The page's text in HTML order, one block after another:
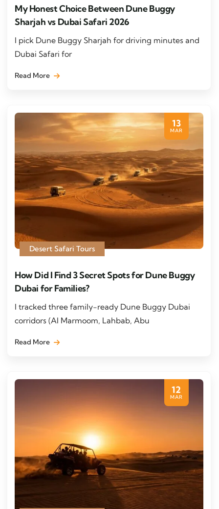
My Honest Choice Between Dune Buggy
Sharjah vs Dubai Safari 2026
I pick Dune Buggy Sharjah for driving minutes and
Dubai Safari for
Read More
13
MAR
Desert Safari Tours
How Did I Find 3 Secret Spots for Dune Buggy
Dubai for Families?
I tracked three family-ready Dune Buggy Dubai
corridors (Al Marmoom, Lahbab, Abu
Read More
12
MAR